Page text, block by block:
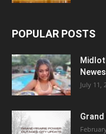
POPULAR POSTS
July 11,